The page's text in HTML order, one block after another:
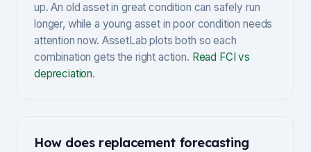
up. An old asset in great condition can safely run
longer, while a young asset in poor condition needs
attention now. AssetLab plots both so each
combination gets the right action. Read FCI vs
depreciation.
How does replacement forecasting